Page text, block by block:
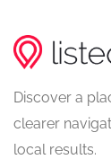
Discover a
clearer
local results.